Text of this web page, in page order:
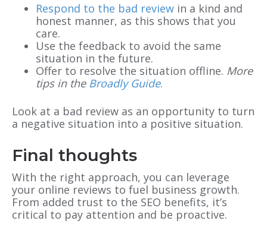
Respond to the bad review in a kind and
honest manner, as this shows that you
care.
Use the feedback to avoid the same
situation in the future.
Offer to resolve the situation offline. More
tips in the Broadly Guide.
Look at a bad review as an opportunity to turn
a negative situation into a positive situation.
Final thoughts
With the right approach, you can leverage
your online reviews to fuel business growth.
From added trust to the SEO benefits, it’s
critical to pay attention and be proactive.